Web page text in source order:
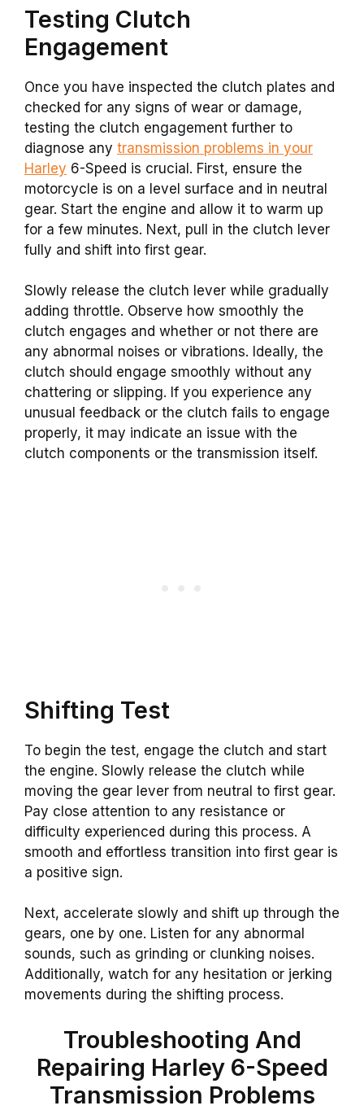
Testing Clutch
Engagement
Once you have inspected the clutch plates and
checked for any signs of wear or damage,
testing the clutch engagement further to
diagnose any transmission problems in your
Harley 6-Speed is crucial. First, ensure the
motorcycle is on a level surface and in neutral
gear. Start the engine and allow it to warm up
for a few minutes. Next, pull in the clutch lever
fully and shift into first gear.
Slowly release the clutch lever while gradually
adding throttle. Observe how smoothly the
clutch engages and whether or not there are
any abnormal noises or vibrations. Ideally, the
clutch should engage smoothly without any
chattering or slipping. If you experience any
unusual feedback or the clutch fails to engage
properly, it may indicate an issue with the
clutch components or the transmission itself.
Shifting Test
To begin the test, engage the clutch and start
the engine. Slowly release the clutch while
moving the gear lever from neutral to first gear.
Pay close attention to any resistance or
difficulty experienced during this process. A
smooth and effortless transition into first gear is
a positive sign.
Next, accelerate slowly and shift up through the
gears, one by one. Listen for any abnormal
sounds, such as grinding or clunking noises.
Additionally, watch for any hesitation or jerking
movements during the shifting process.
Troubleshooting And
Repairing Harley 6-Speed
Transmission Problems